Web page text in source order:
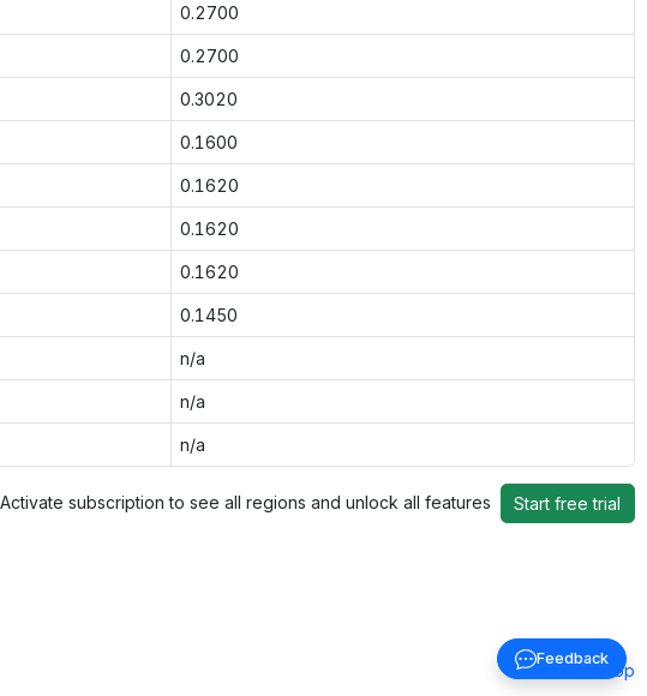
0.2700
0.2700
0.3020
0.1600
0.1620
0.1620
0.1620
0.1450
n/a
n/a
n/a
Activate subscription to see all regions and unlock all features Start free trial
Back to top
Feedback